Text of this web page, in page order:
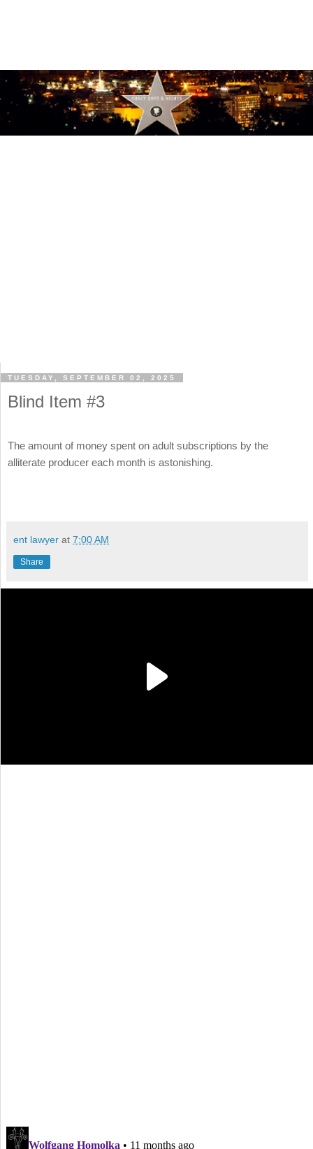
TUESDAY, SEPTEMBER 02, 2025
Blind Item #3
The amount of money spent on adult subscriptions by the
alliterate producer each month is astonishing.
ent lawyer at 7:00 AM
Share